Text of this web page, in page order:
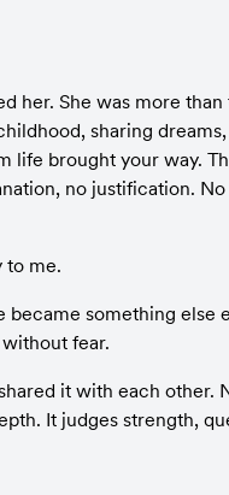
her. She was more
sharing
life brought your way.
no justification.
to me.
something else
fear.
it with each other.
It judges strength,